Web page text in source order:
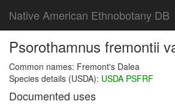
Native American Ethnobotany DB
Psorothamnus fremontii
Common names: Fremont's Dalea
Species details (USDA): USDA PSFRF
Documented uses